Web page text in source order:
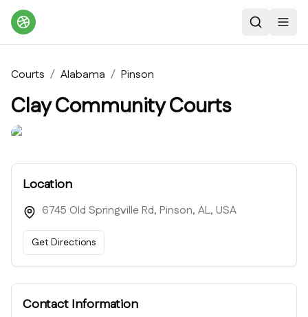
Search
Courts / Alabama / Pinson
Clay Community Courts
Location
6745 Old Springville Rd, Pinson, AL, USA
Get Directions
Contact Information